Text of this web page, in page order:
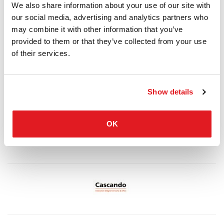
We also share information about your use of our site with
our social media, advertising and analytics partners who
may combine it with other information that you’ve
provided to them or that they’ve collected from your use
of their services.
Show details
OK